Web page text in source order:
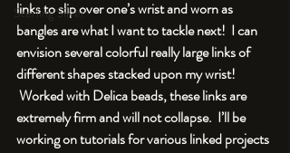
Sterling Silver
links to slip over one’s wrist and worn as
bangles are what I want to tackle next!  I can
envision several colorful really large links of
different shapes stacked upon my wrist!
Worked with Delica beads, these links are
extremely firm and will not collapse.  I’ll be
working on tutorials for various linked projects